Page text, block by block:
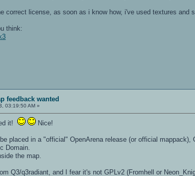
correct license, as soon as i know how, i've used textures and
think:
feedback wanted
03:19:50 AM »
it! Nice!
placed in a "official" OpenArena release (or official mappack),
Domain.
the map.
Q3/q3radiant, and I fear it's not GPLv2 (Fromhell or